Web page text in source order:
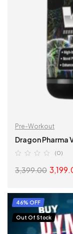
Pre-Workout
Dragon Pharma
(0)
3,399.00
46% OFF
Out Of Stock